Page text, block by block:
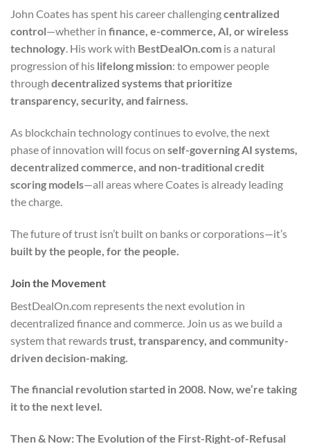
John Coates has spent his career challengingcentralized
control—whether in finance, e-commerce, AI, or wireless
technology. His work with BestDealOn.com is a natural
progression of his lifelong mission: to empower people
through decentralized systems that prioritize
transparency, security, and fairness.
As blockchain technology continues to evolve, the next
phase of innovation will focus on self-governing AI systems,
decentralized commerce, and non-traditional credit
scoring models—all areas where Coates is already leading
the charge.
The future of trust isn’t built on banks or corporations—it’s
built by the people, for the people.
Join the Movement
BestDealOn.com represents the next evolution in
decentralized finance and commerce. Join us as we build a
system that rewardstrust, transparency, and community-
driven decision-making.
The financial revolution started in 2008. Now, we’re taking
it to the next level.
Then & Now: The Evolution of the First-Right-of-Refusal